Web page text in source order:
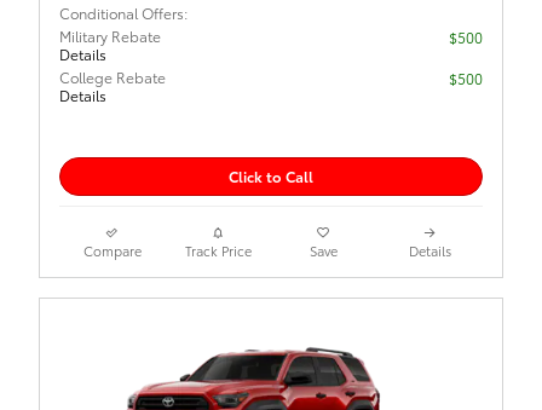
Conditional Offers:
Military Rebate
Details
$500
College Rebate
Details
$500
Click to Call
Compare Track Price Save Details